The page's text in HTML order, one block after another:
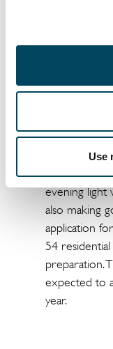
Use
largest
over 700
green space
minutes of
8. The
around the
well-being.
beautiful
evening light
also making
application
54 residential
preparation.
expected to
year.